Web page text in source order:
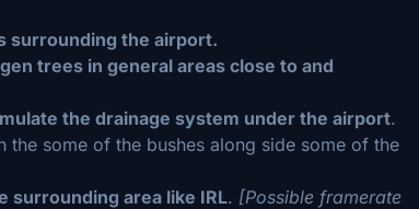
surrounding the airport.
trees in general areas close to and
the drainage system under the airport.
some of the bushes along side some of the
surrounding area like IRL. [Possible framerate